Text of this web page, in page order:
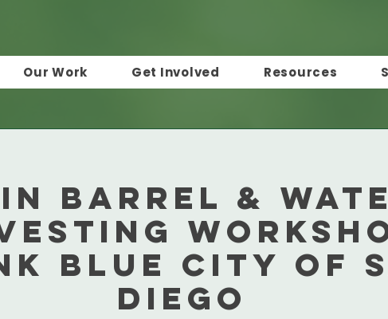
Our Work Get Involved Resources
Barrel &
Blue City of
Diego